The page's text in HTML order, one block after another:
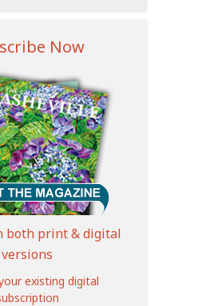
Now
both print & digital
versions
existing digital